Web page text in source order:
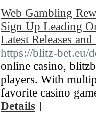
Web Gambling
Sign Up Leading
Latest Releases
https://blitz-bet.eu/
online casino,
players. With
favorite casino
Details ]